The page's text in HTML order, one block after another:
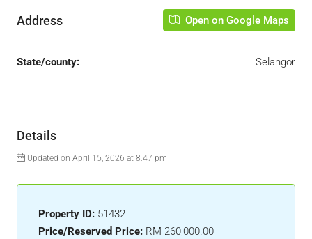
Address Open on Google Maps
State/county: Selangor
Details
Updated on April 15, 2026 at 8:47 pm
Property ID: 51432
Price/Reserved Price: RM 260,000.00